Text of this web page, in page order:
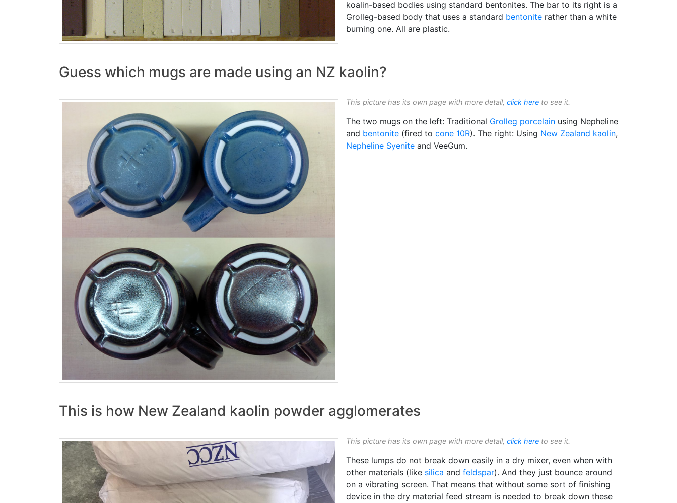
koalin-based bodies using standard bentonites. The bar to its right is a
Grolleg-based body that uses a standard bentonite rather than a white
burning one. All are plastic.
Guess which mugs are made using an NZ kaolin?
This picture has its own page with more detail, click here to see it.
The two mugs on the left: Traditional Grolleg porcelain using Nepheline
and bentonite (fired to cone 10R). The right: Using New Zealand kaolin,
Nepheline Syenite and VeeGum.
This is how New Zealand kaolin powder agglomerates
This picture has its own page with more detail, click here to see it.
These lumps do not break down easily in a dry mixer, even when with
other materials (like silica and feldspar). And they just bounce around
on a vibrating screen. That means that without some sort of finishing
device in the dry material feed stream is needed to break down these